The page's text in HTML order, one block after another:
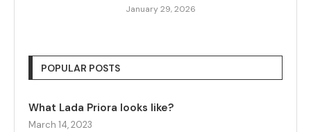
January 29, 2026
POPULAR POSTS
What Lada Priora looks like?
March 14, 2023